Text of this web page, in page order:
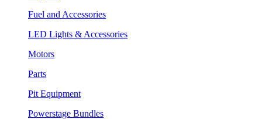
Fuel and Accessories
LED Lights & Accessories
Motors
Parts
Pit Equipment
Powerstage Bundles